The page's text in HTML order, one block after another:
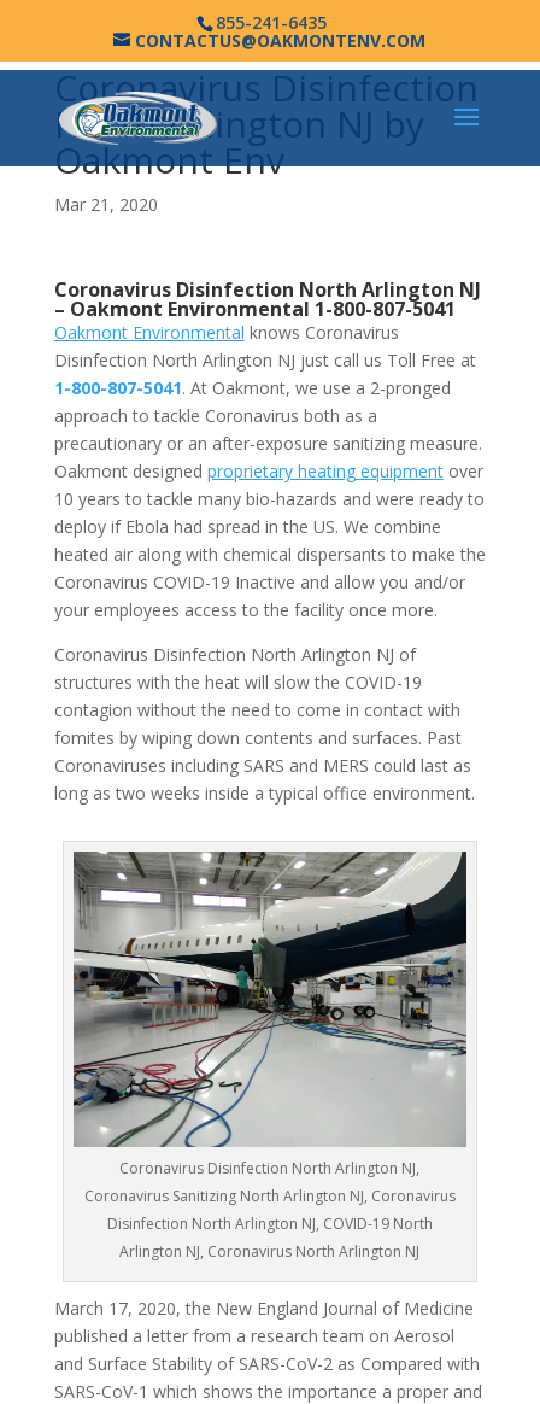
855-241-6435
CONTACTUS@OAKMONTENV.COM
Coronavirus Disinfection
North Arlington NJ by
Oakmont Env
Mar 21, 2020
Coronavirus Disinfection North Arlington NJ
– Oakmont Environmental 1-800-807-5041
Oakmont Environmental knows Coronavirus
Disinfection North Arlington NJ just call us Toll Free at
1-800-807-5041. At Oakmont, we use a 2-pronged
approach to tackle Coronavirus both as a
precautionary or an after-exposure sanitizing measure.
Oakmont designed proprietary heating equipmentover
10 years to tackle many bio-hazards and were ready to
deploy if Ebola had spread in the US. We combine
heated air along with chemical dispersants to make the
Coronavirus COVID-19 Inactive and allow you and/or
your employees access to the facility once more.
Coronavirus Disinfection North Arlington NJ of
structures with the heat will slow the COVID-19
contagion without the need to come in contact with
fomites by wiping down contents and surfaces. Past
Coronaviruses including SARS and MERS could last as
long as two weeks inside a typical office environment.
Coronavirus Disinfection North Arlington NJ,
Coronavirus Sanitizing North Arlington NJ, Coronavirus
Disinfection North Arlington NJ, COVID-19 North
Arlington NJ, Coronavirus North Arlington NJ
March 17, 2020, the New England Journal of Medicine
published a letter from a research team on Aerosol
and Surface Stability of SARS-CoV-2 as Compared with
SARS-CoV-1 which shows the importance a proper and